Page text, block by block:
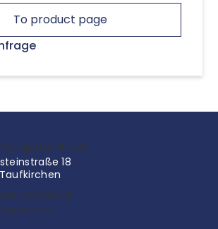
To product page
GmbH
18
666 096 0